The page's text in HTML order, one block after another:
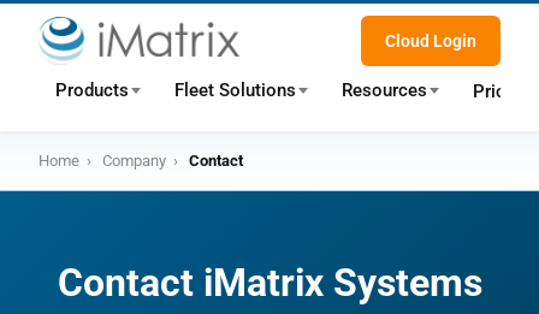
Products Fleet Solutions Resources Pricing
Cloud Login
Home › Company › Contact
Contact iMatrix Systems